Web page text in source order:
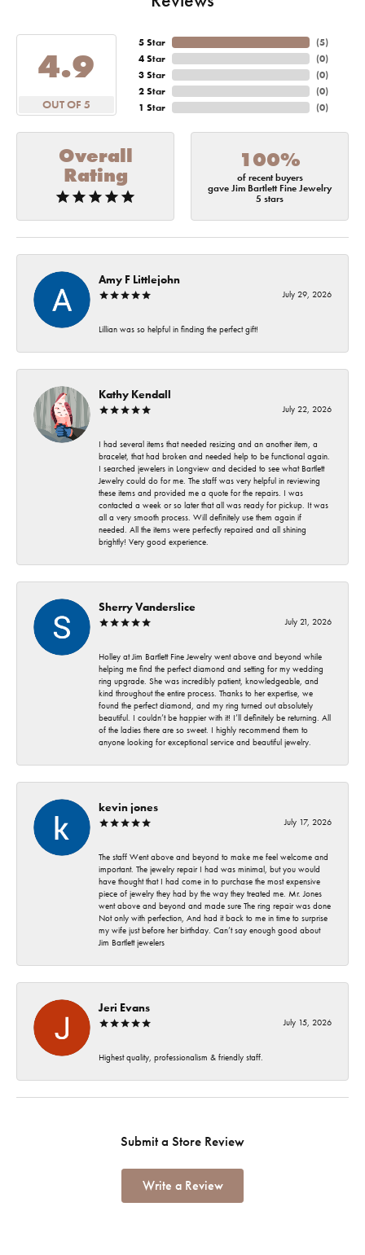
4.9
OUT OF 5
5 Star
4 Star
3 Star
2 Star
1 Star
(5)
(0)
(0)
(0)
(0)
Overall
Rating
100%
of recent buyers
gave Jim Bartlett Fine Jewelry
5 stars
Amy F Littlejohn
July 29, 2026
Lillian was so helpful in finding the perfect gift!
Kathy Kendall
July 22, 2026
I had several items that needed resizing and an another item, a
bracelet, that had broken and needed help to be functional again.
I searched jewelers in Longview and decided to see what Bartlett
Jewelry could do for me. The staff was very helpful in reviewing
these items and provided me a quote for the repairs. I was
contacted a week or so later that all was ready for pickup. It was
all a very smooth process. Will definitely use them again if
needed. All the items were perfectly repaired and all shining
brightly! Very good experience.
Sherry Vanderslice
July 21, 2026
Holley at Jim Bartlett Fine Jewelry went above and beyond while
helping me find the perfect diamond and setting for my wedding
ring upgrade. She was incredibly patient, knowledgeable, and
kind throughout the entire process. Thanks to her expertise, we
found the perfect diamond, and my ring turned out absolutely
beautiful. I couldn’t be happier with it! I’ll definitely be returning. All
of the ladies there are so sweet. I highly recommend them to
anyone looking for exceptional service and beautiful jewelry.
kevin jones
July 17, 2026
The staff Went above and beyond to make me feel welcome and
important. The jewelry repair I had was minimal, but you would
have thought that I had come in to purchase the most expensive
piece of jewelry they had by the way they treated me. Mr. Jones
went above and beyond and made sure The ring repair was done
Not only with perfection, And had it back to me in time to surprise
my wife just before her birthday. Can’t say enough good about
Jim Bartlett jewelers
Jeri Evans
July 15, 2026
Highest quality, professionalism & friendly staff.
Submit a Store Review
Write a Review